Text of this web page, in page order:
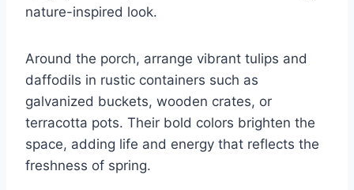
nature-inspired look.
Around the porch, arrange vibrant tulips and
daffodils in rustic containers such as
galvanized buckets, wooden crates, or
terracotta pots. Their bold colors brighten the
space, adding life and energy that reflects the
freshness of spring.